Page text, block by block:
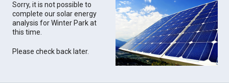
Sorry, it is not possible to
complete our solar energy
analysis for Winter Park at
this time.
Please check back later.